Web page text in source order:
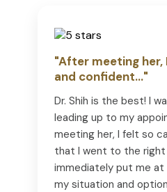
"After meeting her,
and confident..."
Dr. Shih is the best! I
leading up to my
meeting her, I felt so
that I went to the right
immediately put me at
my situation and